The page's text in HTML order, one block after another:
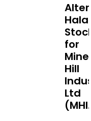
Halal
for
Hill
Ltd